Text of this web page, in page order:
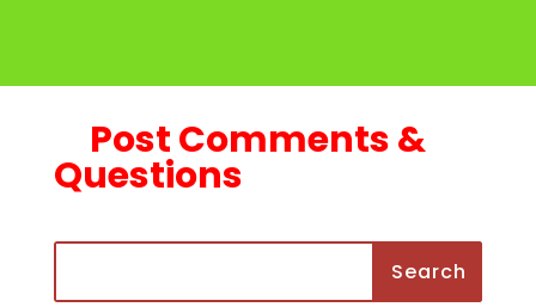
Post Comments &
Questions